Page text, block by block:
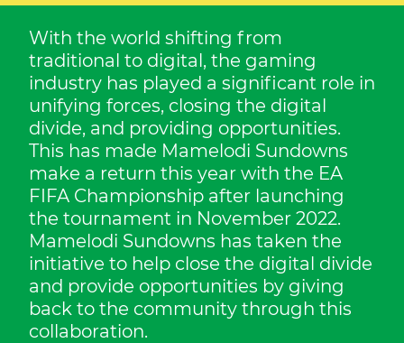
With the world shifting from
traditional to digital, the gaming
industry has played a significant role in
unifying forces, closing the digital
divide, and providing opportunities.
This has made Mamelodi Sundowns
make a return this year with the EA
FIFA Championship after launching
the tournament in November 2022.
Mamelodi Sundowns has taken the
initiative to help close the digital divide
and provide opportunities by giving
back to the community through this
collaboration.